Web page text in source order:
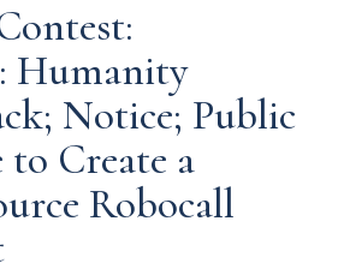
Humanity
Notice; Public
to Create a
Robocall